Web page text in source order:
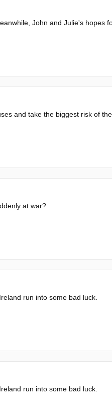
John and Julie's hopes
and take the biggest risk of
at war?
run into some bad luck.
run into some bad luck.